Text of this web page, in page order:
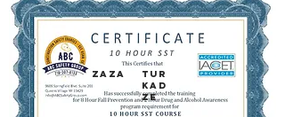
ZAZA
TUR
KAD
ZE